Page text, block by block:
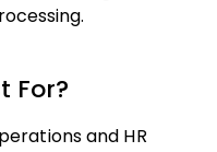
For?
and HR